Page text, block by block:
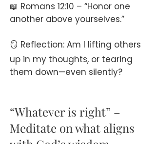
📖 Romans 12:10 – “Honor one
another above yourselves.”
🪞 Reflection: Am I lifting others
up in my thoughts, or tearing
them down—even silently?
“Whatever is right” –
Meditate on what aligns